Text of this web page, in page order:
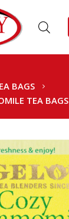
BAGS
TEA BAGS